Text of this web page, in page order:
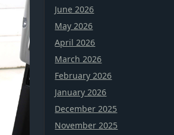
June 2026
May 2026
April 2026
March 2026
February 2026
January 2026
December 2025
November 2025